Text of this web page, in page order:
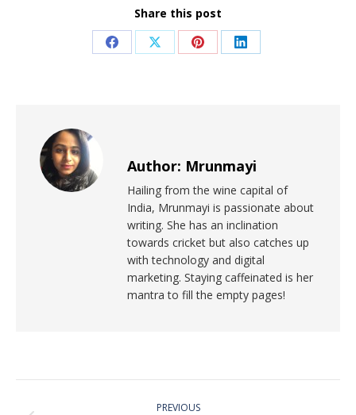
Share this post
Author: Mrunmayi
Hailing from the wine capital of
India, Mrunmayi is passionate about
writing. She has an inclination
towards cricket but also catches up
with technology and digital
marketing. Staying caffeinated is her
mantra to fill the empty pages!
PREVIOUS